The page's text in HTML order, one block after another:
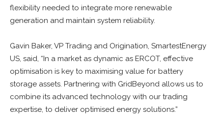
flexibility needed to integrate more renewable
generation and maintain system reliability.
Gavin Baker, VP Trading and Origination, SmartestEnergy
US, said, “In a market as dynamic as ERCOT, effective
optimisation is key to maximising value for battery
storage assets. Partnering with GridBeyond allows us to
combine its advanced technology with our trading
expertise, to deliver optimised energy solutions.”